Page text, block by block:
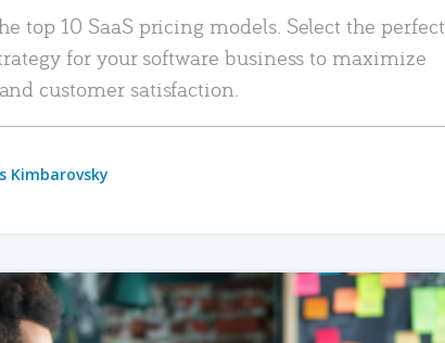
top 10 SaaS pricing models. Select the perfect
for your software business to maximize
customer satisfaction.
Kimbarovsky